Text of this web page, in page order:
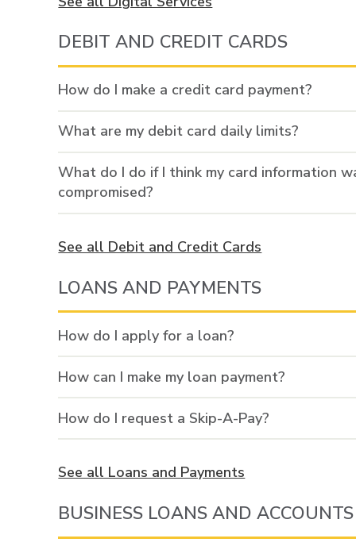
DEBIT AND CREDIT CARDS
How do I make a credit card payment?
What are my debit card daily limits?
What do I do if I think my card information
compromised?
See all Debit and Credit Cards
LOANS AND PAYMENTS
How do I apply for a loan?
How can I make my loan payment?
How do I request a Skip-A-Pay?
See all Loans and Payments
BUSINESS LOANS AND ACCOUNTS